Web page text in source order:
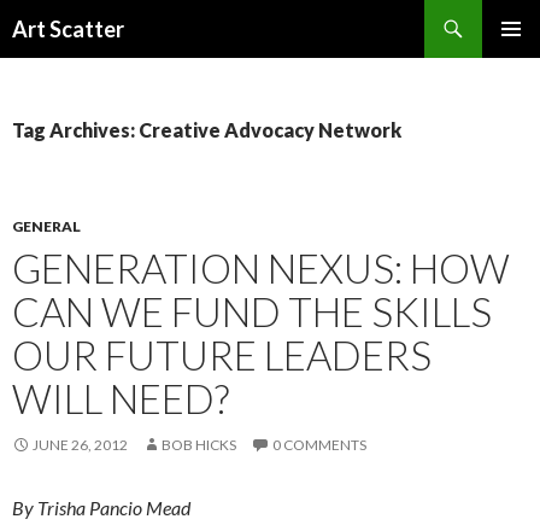
Art Scatter
Tag Archives: Creative Advocacy Network
GENERAL
GENERATION NEXUS: HOW
CAN WE FUND THE SKILLS
OUR FUTURE LEADERS
WILL NEED?
JUNE 26, 2012 BOB HICKS 0 COMMENTS
By Trisha Pancio Mead